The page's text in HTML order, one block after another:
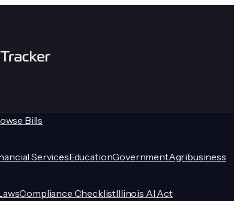
Bills
ServicesEducationGovernmentAgribusiness
Compliance ChecklistIllinois AI Act